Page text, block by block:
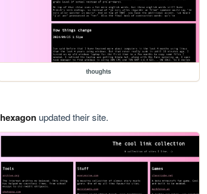
thoughts
hexagonupdated their site.